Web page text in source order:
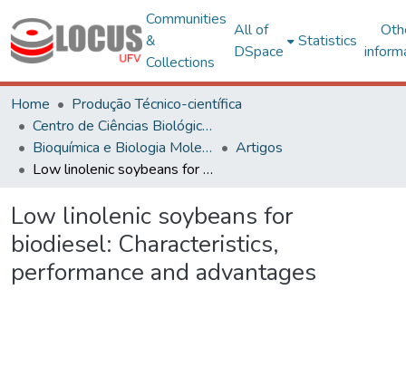
Communities
&
Collections
All of
DSpace
Statistics
Home
Produção Técnico-científica
Centro de Ciências Biológicas e da Saúde
Bioquímica e Biologia Molecular
Artigos
Low linolenic soybeans for biodiesel: Characteristics, performance and advantages
Low linolenic soybeans for
biodiesel: Characteristics,
performance and advantages